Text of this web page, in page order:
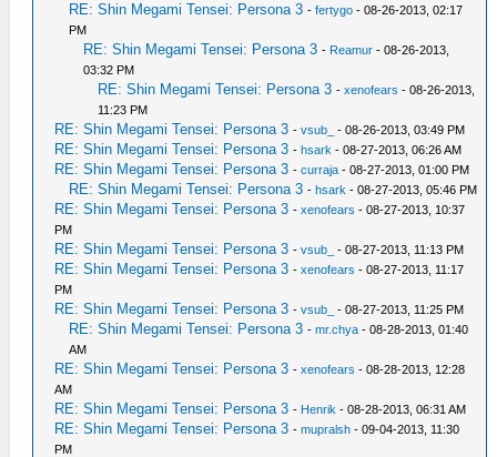
RE: Shin Megami Tensei: Persona 3 -fertygo - 08-26-2013, 02:17
PM
RE: Shin Megami Tensei: Persona 3 - Reamur - 08-26-2013,
03:32 PM
RE: Shin Megami Tensei: Persona 3 -xenofears - 08-26-2013,
11:23 PM
RE: Shin Megami Tensei: Persona 3 -vsub_ - 08-26-2013, 03:49 PM
RE: Shin Megami Tensei: Persona 3 -hsark - 08-27-2013, 06:26 AM
RE: Shin Megami Tensei: Persona 3 -curraja - 08-27-2013, 01:00 PM
RE: Shin Megami Tensei: Persona 3 -hsark - 08-27-2013, 05:46 PM
RE: Shin Megami Tensei: Persona 3 -xenofears - 08-27-2013, 10:37
PM
RE: Shin Megami Tensei: Persona 3 -vsub_ - 08-27-2013, 11:13 PM
RE: Shin Megami Tensei: Persona 3 -xenofears - 08-27-2013, 11:17
PM
RE: Shin Megami Tensei: Persona 3 -vsub_ - 08-27-2013, 11:25 PM
RE: Shin Megami Tensei: Persona 3 -mr.chya - 08-28-2013, 01:40
AM
RE: Shin Megami Tensei: Persona 3 -xenofears - 08-28-2013, 12:28
AM
RE: Shin Megami Tensei: Persona 3 - Henrik - 08-28-2013, 06:31 AM
RE: Shin Megami Tensei: Persona 3 -mupralsh - 09-04-2013, 11:30
PM